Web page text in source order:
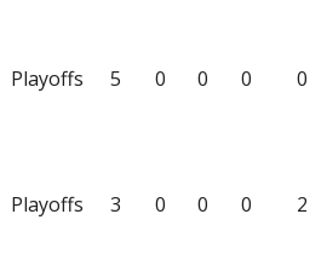
Playoffs 5 0 0 0 0
Playoffs 3 0 0 0 2